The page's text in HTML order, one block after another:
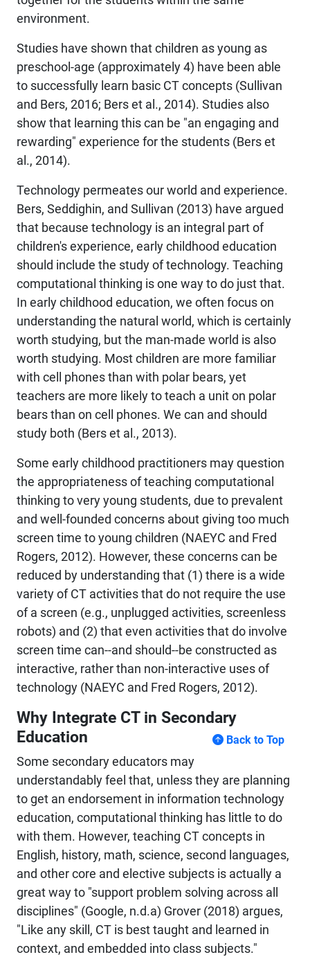
environment.
Studies have shown that children as young as
preschool-age (approximately 4) have been able
to successfully learn basic CT concepts (Sullivan
and Bers, 2016; Bers et al., 2014). Studies also
show that learning this can be "an engaging and
rewarding" experience for the students (Bers et
al., 2014).
Technology permeates our world and experience.
Bers, Seddighin, and Sullivan (2013) have argued
that because technology is an integral part of
children's experience, early childhood education
should include the study of technology. Teaching
computational thinking is one way to do just that.
In early childhood education, we often focus on
understanding the natural world, which is certainly
worth studying, but the man-made world is also
worth studying. Most children are more familiar
with cell phones than with polar bears, yet
teachers are more likely to teach a unit on polar
bears than on cell phones. We can and should
study both (Bers et al., 2013).
Some early childhood practitioners may question
the appropriateness of teaching computational
thinking to very young students, due to prevalent
and well-founded concerns about giving too much
screen time to young children (NAEYC and Fred
Rogers, 2012). However, these concerns can be
reduced by understanding that (1) there is a wide
variety of CT activities that do not require the use
of a screen (e.g., unplugged activities, screenless
robots) and (2) that even activities that do involve
screen time can--and should--be constructed as
interactive, rather than non-interactive uses of
technology (NAEYC and Fred Rogers, 2012).
Why Integrate CT in Secondary
Education
Back to Top
Some secondary educators may
understandably feel that, unless they are planning
to get an endorsement in information technology
education, computational thinking has little to do
with them. However, teaching CT concepts in
English, history, math, science, second languages,
and other core and elective subjects is actually a
great way to "support problem solving across all
disciplines" (Google, n.d.a) Grover (2018) argues,
"Like any skill, CT is best taught and learned in
context, and embedded into class subjects."